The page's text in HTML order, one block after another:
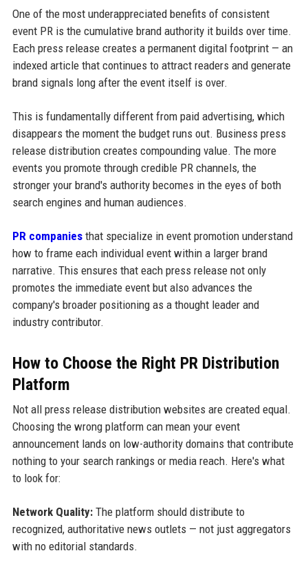
One of the most underappreciated benefits of consistent
event PR is the cumulative brand authority it builds over time.
Each press release creates a permanent digital footprint — an
indexed article that continues to attract readers and generate
brand signals long after the event itself is over.
This is fundamentally different from paid advertising, which
disappears the moment the budget runs out. Business press
release distribution creates compounding value. The more
events you promote through credible PR channels, the
stronger your brand's authority becomes in the eyes of both
search engines and human audiences.
PR companiesthat specialize in event promotion understand
how to frame each individual event within a larger brand
narrative. This ensures that each press release not only
promotes the immediate event but also advances the
company's broader positioning as a thought leader and
industry contributor.
How to Choose the Right PR Distribution
Platform
Not all press release distribution websites are created equal.
Choosing the wrong platform can mean your event
announcement lands on low-authority domains that contribute
nothing to your search rankings or media reach. Here's what
to look for:
Network Quality:The platform should distribute to
recognized, authoritative news outlets — not just aggregators
with no editorial standards.